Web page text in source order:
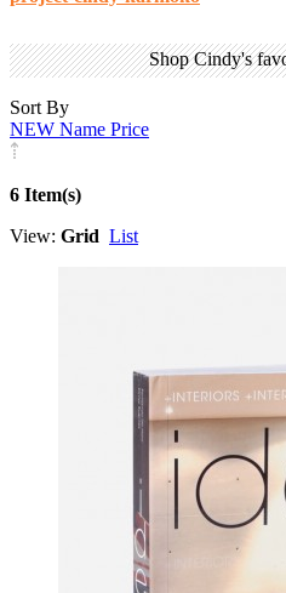
Shop Cindy's
Sort By
NEW Name Price
6 Item(s)
View: Grid List